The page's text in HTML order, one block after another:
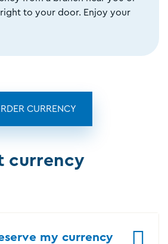
to your door. Enjoy your
CURRENCY
currency
my currency